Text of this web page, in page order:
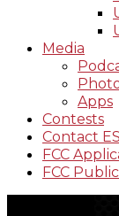
Media
Apps
Contests
Contact
FCC
FCC